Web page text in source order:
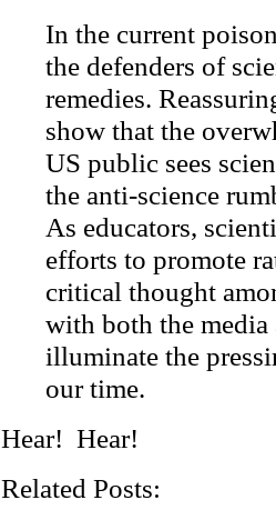
In the current
the defenders of
remedies.
show that the
US public sees
the anti-science
As educators,
efforts to promote
critical thought
with both the
illuminate the
our time.
Hear! Hear!
Related Posts: